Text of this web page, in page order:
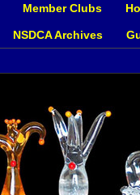
Member Clubs
NSDCA Archives